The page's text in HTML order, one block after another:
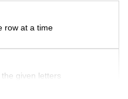
row at a time
given letters